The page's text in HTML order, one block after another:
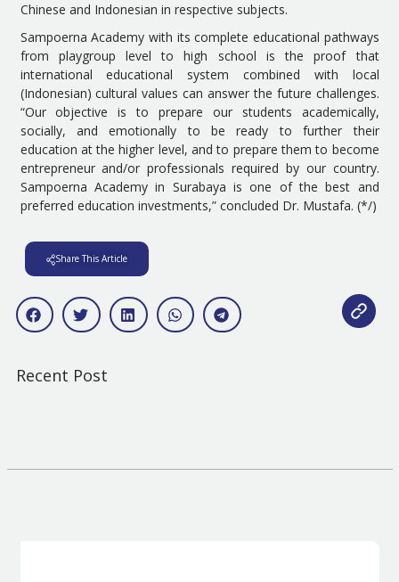
Chinese and Indonesian in respective subjects.
Sampoerna Academy with its complete educational pathways
from playgroup level to high school is the proof that
international educational system combined with local
(Indonesian) cultural values can answer the future challenges.
“Our objective is to prepare our students academically,
socially, and emotionally to be ready to further their
education at the higher level, and to prepare them to become
entrepreneur and/or professionals required by our country.
Sampoerna Academy in Surabaya is one of the best and
preferred education investments,” concluded Dr. Mustafa. (*/)
Share This Article
Recent Post